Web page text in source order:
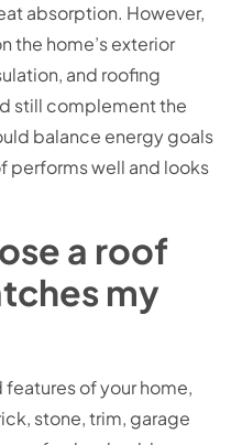
absorption. However,
the home’s exterior
and roofing
still complement the
balance energy goals
performs well and looks
a roof
my
of your home,
stone, trim, garage